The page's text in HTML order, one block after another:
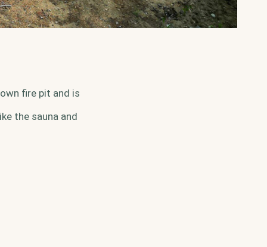
fire pit and is
the sauna and